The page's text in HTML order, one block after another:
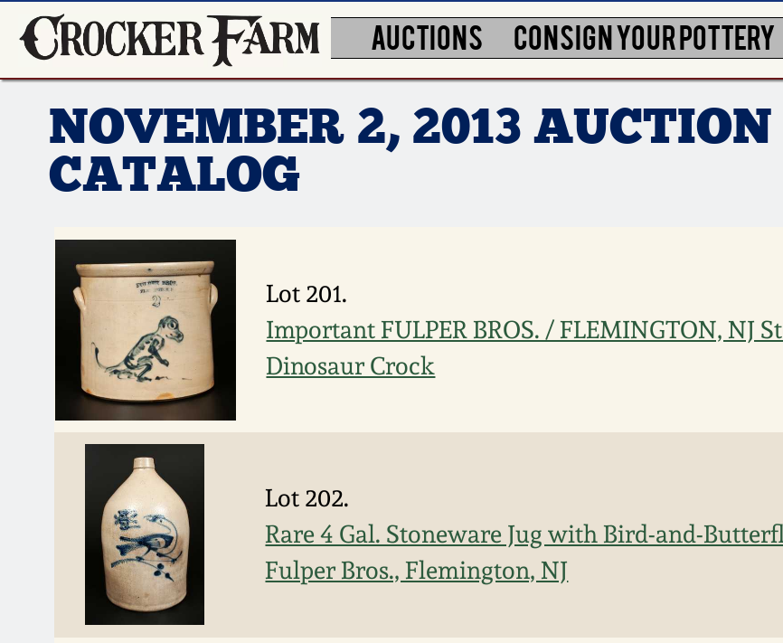
AUCTIONS CONSIGN YOUR POTTERY
NOVEMBER 2, 2013 AUCTION
CATALOG
Lot 201.
Important FULPER BROS. / FLEMINGTON, NJ
Dinosaur Crock
Lot 202.
Rare 4 Gal. Stoneware Jug with Bird-and-
Fulper Bros., Flemington, NJ